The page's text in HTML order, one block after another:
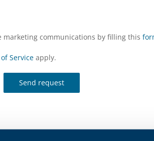
marketing communications by filling this
Service apply.
Send request